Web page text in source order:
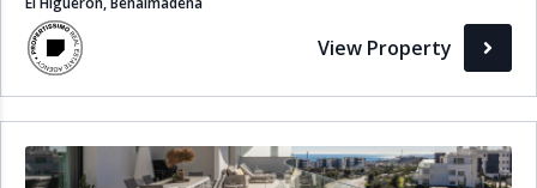
View Property